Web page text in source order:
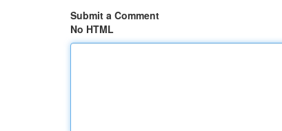
Submit a Comment
No HTML